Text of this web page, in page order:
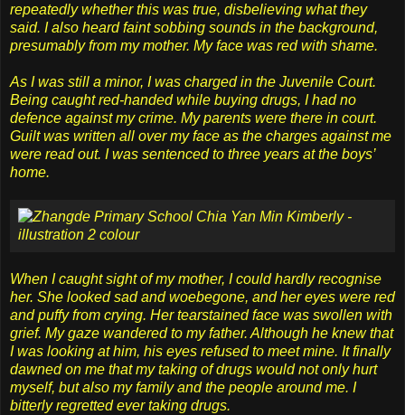
repeatedly whether this was true, disbelieving what they
said. I also heard faint sobbing sounds in the background,
presumably from my mother. My face was red with shame.
As I was still a minor, I was charged in the Juvenile Court.
Being caught red-handed while buying drugs, I had no
defence against my crime. My parents were there in court.
Guilt was written all over my face as the charges against me
were read out. I was sentenced to three years at the boys’
home.
When I caught sight of my mother, I could hardly recognise
her. She looked sad and woebegone, and her eyes were red
and puffy from crying. Her tearstained face was swollen with
grief. My gaze wandered to my father. Although he knew that
I was looking at him, his eyes refused to meet mine. It finally
dawned on me that my taking of drugs would not only hurt
myself, but also my family and the people around me. I
bitterly regretted ever taking drugs.